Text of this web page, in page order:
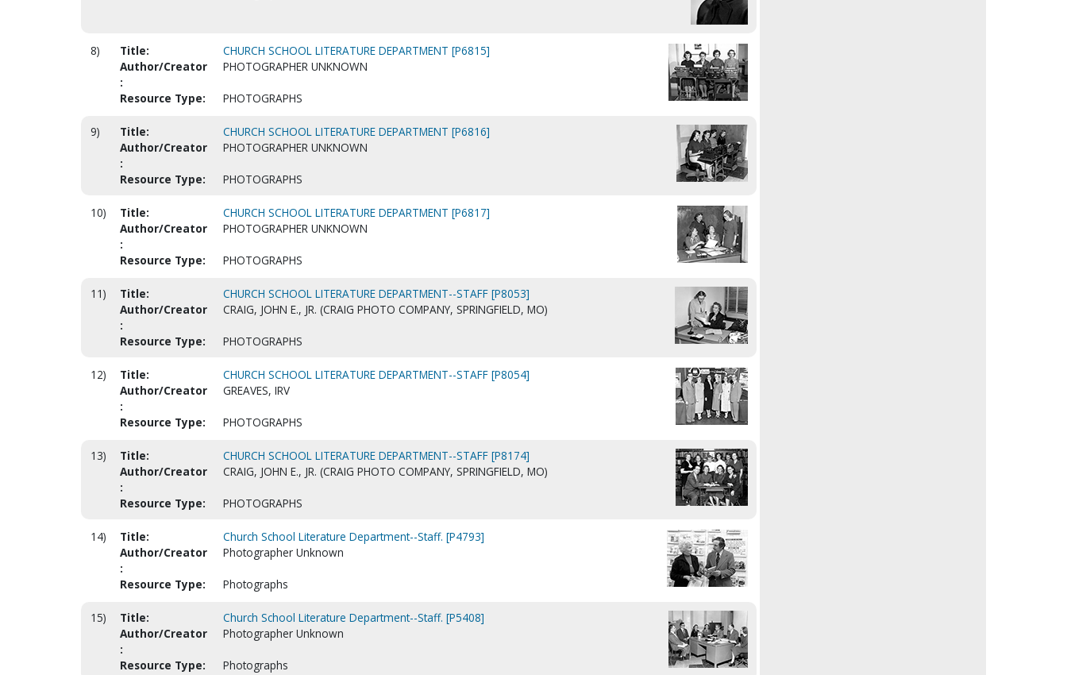
8) Title:
CHURCH SCHOOL LITERATURE DEPARTMENT [P6815]
Author/Creator
:
PHOTOGRAPHER UNKNOWN
Resource Type: PHOTOGRAPHS
9) Title:
CHURCH SCHOOL LITERATURE DEPARTMENT [P6816]
Author/Creator
:
PHOTOGRAPHER UNKNOWN
Resource Type: PHOTOGRAPHS
10) Title:
CHURCH SCHOOL LITERATURE DEPARTMENT [P6817]
Author/Creator
:
PHOTOGRAPHER UNKNOWN
Resource Type: PHOTOGRAPHS
11) Title:
CHURCH SCHOOL LITERATURE DEPARTMENT--STAFF [P8053]
Author/Creator
:
CRAIG, JOHN E., JR. (CRAIG PHOTO COMPANY, SPRINGFIELD, MO)
Resource Type: PHOTOGRAPHS
12) Title:
CHURCH SCHOOL LITERATURE DEPARTMENT--STAFF [P8054]
Author/Creator
:
GREAVES, IRV
Resource Type: PHOTOGRAPHS
13) Title:
CHURCH SCHOOL LITERATURE DEPARTMENT--STAFF [P8174]
Author/Creator
:
CRAIG, JOHN E., JR. (CRAIG PHOTO COMPANY, SPRINGFIELD, MO)
Resource Type: PHOTOGRAPHS
14) Title:
Church School Literature Department--Staff. [P4793]
Author/Creator
:
Photographer Unknown
Resource Type: Photographs
15) Title:
Church School Literature Department--Staff. [P5408]
Author/Creator
:
Photographer Unknown
Resource Type: Photographs